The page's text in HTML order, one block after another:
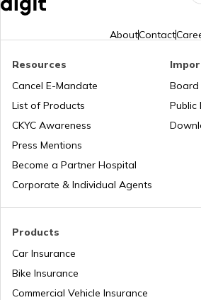
Turbo vs Naturally Aspirated
What is an RFID Tag?
What is a Car Fender
Boot Space in Cars
Types of Gearbox in Cars
AboutContact
Products
Car Insurance
Bike Insurance
Commercial Vehicle Insurance
Resources
Cancel E-Mandate
List of Products
CKYC Awareness
Press Mentions
Become a Partner Hospital
Corporate & Individual Agents
Board
Public